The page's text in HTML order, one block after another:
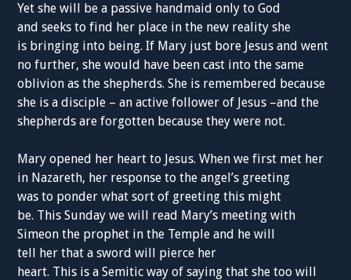
Yet she will be a passive handmaid only to God
and seeks to find her place in the new reality she
is bringing into being. If Mary just bore Jesus and went
no further, she would have been cast into the same
oblivion as the shepherds. She is remembered because
she is a disciple – an active follower of Jesus –and the
shepherds are forgotten because they were not.
Mary opened her heart to Jesus. When we first met her
in Nazareth, her response to the angel’s greeting
was to ponder what sort of greeting this might
be. This Sunday we will read Mary’s meeting with
Simeon the prophet in the Temple and he will
tell her that a sword will pierce her
heart. This is a Semitic way of saying that she too will